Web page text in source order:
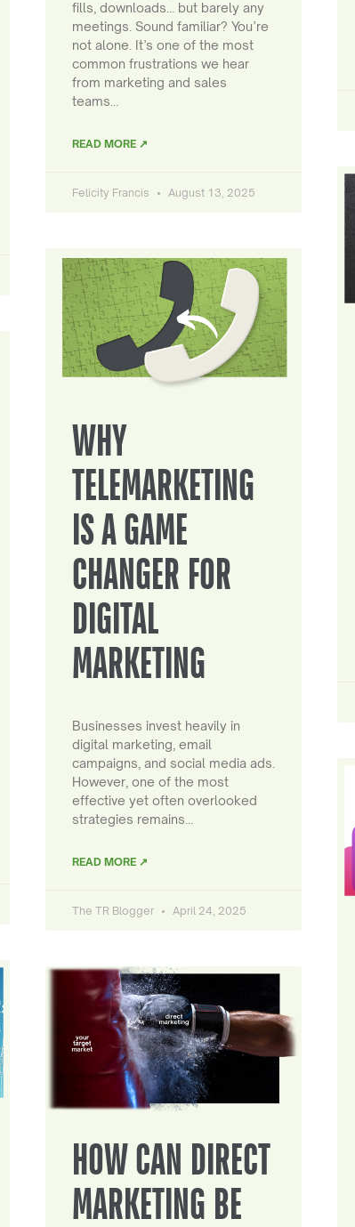
fills, downloads… but barely any
meetings. Sound familiar? You’re
not alone. It’s one of the most
common frustrations we hear
from marketing and sales
teams…
READ MORE ↗
Felicity Francis August 13, 2025
WHY
TELEMARKETING
IS A GAME
CHANGER FOR
DIGITAL
MARKETING
Businesses invest heavily in
digital marketing, email
campaigns, and social media ads.
However, one of the most
effective yet often overlooked
strategies remains…
READ MORE ↗
The TR Blogger April 24, 2025
HOW CAN DIRECT
MARKETING BE